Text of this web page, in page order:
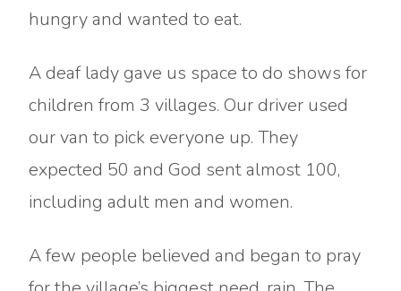
hungry and wanted to eat.
A deaf lady gave us space to do shows for
children from 3 villages. Our driver used
our van to pick everyone up. They
expected 50 and God sent almost 100,
including adult men and women.
A few people believed and began to pray